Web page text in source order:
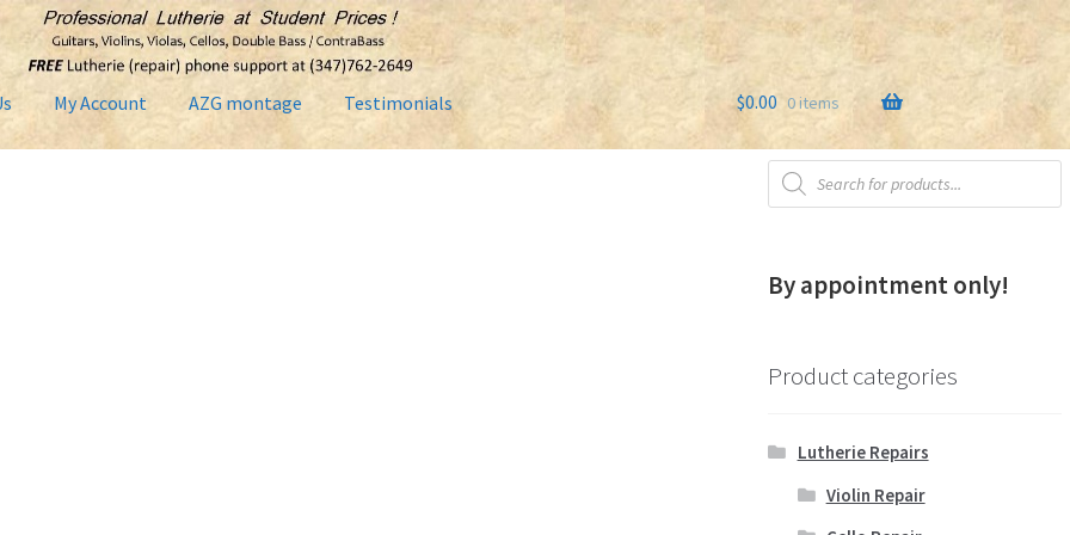
My Account AZG montage Testimonials $0.00 0 items
Products
search
By appointment only!
Product categories
Lutherie Repairs
Violin Repair